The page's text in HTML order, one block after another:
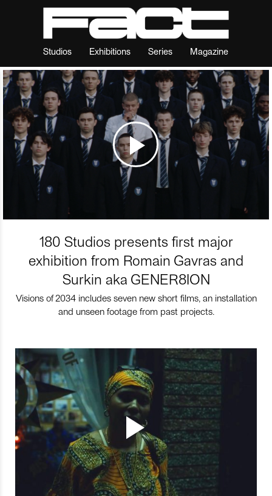
Studios Exhibitions Series Magazine
180 Studios presents first major
exhibition from Romain Gavras and
Surkin aka GENER8ION
Visions of 2034 includes seven new short films, an installation
and unseen footage from past projects.